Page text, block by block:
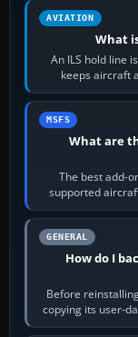
AVIATION
What
An ILS hold line
keeps aircraft
MSFS
What are
The best add-
supported
GENERAL
How do I
Before
copying its user-